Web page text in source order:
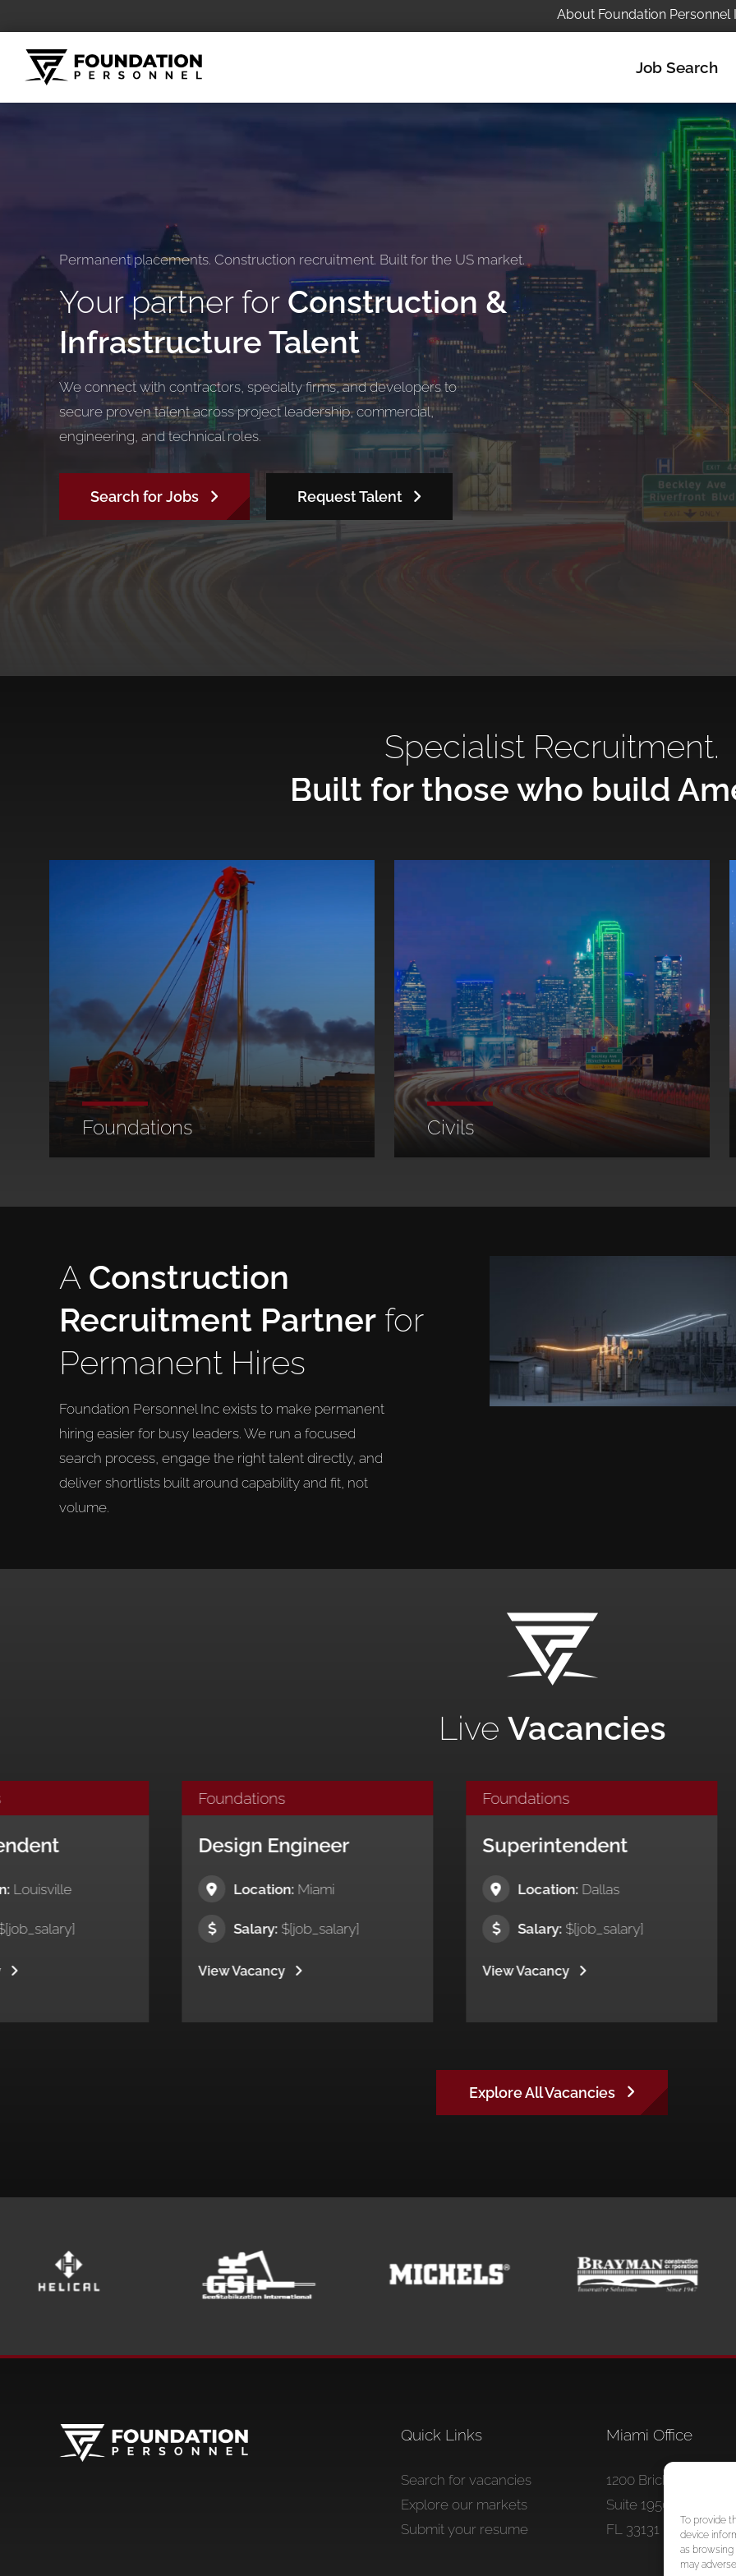
To provide
device
as
may
to
content
About Foundation Personnel
Job Search
Permanent placements. Construction recruitment. Built for the US market.
Your partner for Construction &
Infrastructure Talent
We connect with contractors, specialty firms, and developers to
secure proven talent across project leadership, commercial,
engineering, and technical roles.
Search for Jobs Request Talent
Specialist Recruitment.
Built for those who build
Foundations Civils
A Construction
Recruitment Partnerfor
Permanent Hires
Foundation Personnel Inc exists to make permanent
hiring easier for busy leaders. We run a focused
search process, engage the right talent directly, and
deliver shortlists built around capability and fit, not
volume.
Live Vacancies
Design Engineer
$[job_salary]
Superintendent
$[job_salary]
Project
Explore All Vacancies
Quick Links
Search for vacancies
Explore our markets
Submit your resume
Miami Office
1200 Brickell Avenue,
Suite 1950 #1234
FL 33131